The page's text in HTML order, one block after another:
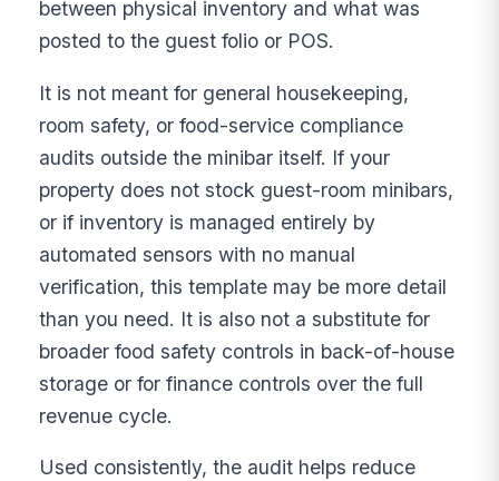
between physical inventory and what was
posted to the guest folio or POS.
It is not meant for general housekeeping,
room safety, or food-service compliance
audits outside the minibar itself. If your
property does not stock guest-room minibars,
or if inventory is managed entirely by
automated sensors with no manual
verification, this template may be more detail
than you need. It is also not a substitute for
broader food safety controls in back-of-house
storage or for finance controls over the full
revenue cycle.
Used consistently, the audit helps reduce